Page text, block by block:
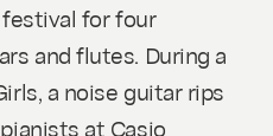
festival for four
and flutes. During a
, a noise guitar rips
at Casio